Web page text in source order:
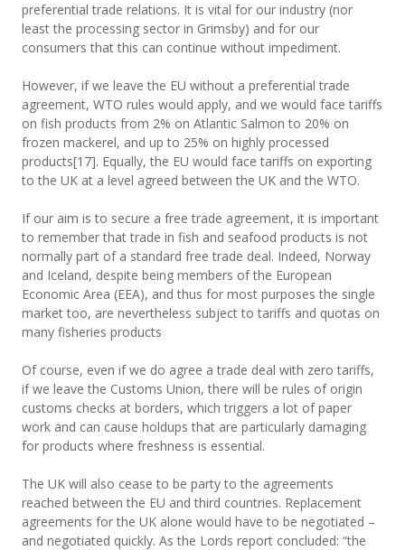
preferential trade relations. It is vital for our industry (nor
least the processing sector in Grimsby) and for our
consumers that this can continue without impediment.
However, if we leave the EU without a preferential trade
agreement, WTO rules would apply, and we would face tariffs
on fish products from 2% on Atlantic Salmon to 20% on
frozen mackerel, and up to 25% on highly processed
products[17]. Equally, the EU would face tariffs on exporting
to the UK at a level agreed between the UK and the WTO.
If our aim is to secure a free trade agreement, it is important
to remember that trade in fish and seafood products is not
normally part of a standard free trade deal. Indeed, Norway
and Iceland, despite being members of the European
Economic Area (EEA), and thus for most purposes the single
market too, are nevertheless subject to tariffs and quotas on
many fisheries products
Of course, even if we do agree a trade deal with zero tariffs,
if we leave the Customs Union, there will be rules of origin
customs checks at borders, which triggers a lot of paper
work and can cause holdups that are particularly damaging
for products where freshness is essential.
The UK will also cease to be party to the agreements
reached between the EU and third countries. Replacement
agreements for the UK alone would have to be negotiated –
and negotiated quickly. As the Lords report concluded: “the